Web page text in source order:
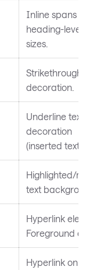
Inline spans with
heading-level font
sizes.
Strikethrough text
decoration.
Underline text
decoration
(inserted text).
Highlighted/
text background.
Hyperlink element.
Foreground color.
Hyperlink on